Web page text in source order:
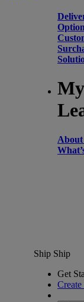
Ship Ship
Get